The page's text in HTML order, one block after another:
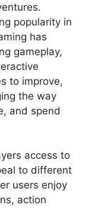
popularity in
has
gameplay,
to improve,
the way
and spend
access to
to different
users enjoy
action